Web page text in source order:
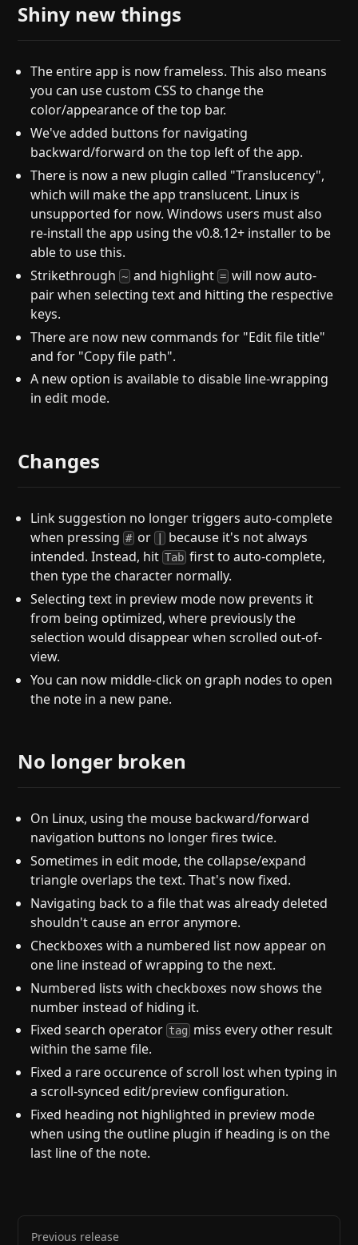
Shiny new things
The entire app is now frameless. This also means
you can use custom CSS to change the
color/appearance of the top bar.
We've added buttons for navigating
backward/forward on the top left of the app.
There is now a new plugin called "Translucency",
which will make the app translucent. Linux is
unsupported for now. Windows users must also
re-install the app using the v0.8.12+ installer to be
able to use this.
Strikethrough~ and highlight= will now auto-
pair when selecting text and hitting the respective
keys.
There are now new commands for "Edit file title"
and for "Copy file path".
A new option is available to disable line-wrapping
in edit mode.
Changes
Link suggestion no longer triggers auto-complete
when pressing# or
because it's not always
intended. Instead, hitTab first to auto-complete,
then type the character normally.
Selecting text in preview mode now prevents it
from being optimized, where previously the
selection would disappear when scrolled out-of-
view.
You can now middle-click on graph nodes to open
the note in a new pane.
No longer broken
On Linux, using the mouse backward/forward
navigation buttons no longer fires twice.
Sometimes in edit mode, the collapse/expand
triangle overlaps the text. That's now fixed.
Navigating back to a file that was already deleted
shouldn't cause an error anymore.
Checkboxes with a numbered list now appear on
one line instead of wrapping to the next.
Numbered lists with checkboxes now shows the
number instead of hiding it.
Fixed search operator tag miss every other result
within the same file.
Fixed a rare occurence of scroll lost when typing in
a scroll-synced edit/preview configuration.
Fixed heading not highlighted in preview mode
when using the outline plugin if heading is on the
last line of the note.
Previous release